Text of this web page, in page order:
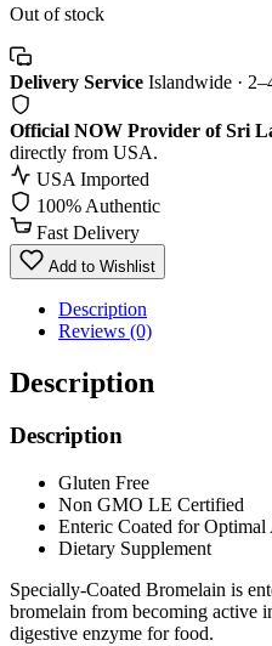
Out of stock
Delivery Service Islandwide ·
Official NOW Provider of Sri
directly from USA.
USA Imported
100% Authentic
Fast Delivery
Add to Wishlist
Description
Reviews (0)
Description
Description
Gluten Free
Non GMO LE Certified
Enteric Coated for Optimal
Dietary Supplement
Specially-Coated Bromelain is
bromelain from becoming active
digestive enzyme for food.